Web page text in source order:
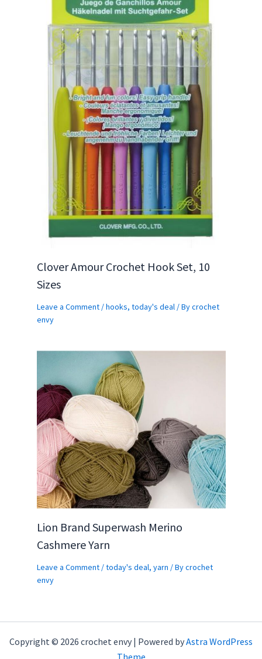
Clover Amour Crochet Hook Set, 10
Sizes
Leave a Comment /hooks, today's deal/ Bycrochet
envy
Lion Brand Superwash Merino
Cashmere Yarn
Leave a Comment /today's deal, yarn / Bycrochet
envy
Copyright © 2026 crochet envy | Powered byAstra WordPress
Theme